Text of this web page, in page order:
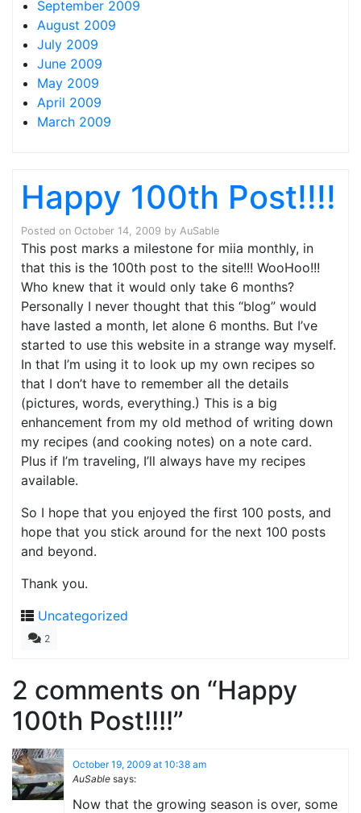
September 2009
August 2009
July 2009
June 2009
May 2009
April 2009
March 2009
Happy 100th Post!!!!
Posted on October 14, 2009 by AuSable
This post marks a milestone for miia monthly, in
that this is the 100th post to the site!!! WooHoo!!!
Who knew that it would only take 6 months?
Personally I never thought that this “blog” would
have lasted a month, let alone 6 months. But I’ve
started to use this website in a strange way myself.
In that I’m using it to look up my own recipes so
that I don’t have to remember all the details
(pictures, words, everything.) This is a big
enhancement from my old method of writing down
my recipes (and cooking notes) on a note card.
Plus if I’m traveling, I’ll always have my recipes
available.
So I hope that you enjoyed the first 100 posts, and
hope that you stick around for the next 100 posts
and beyond.
Thank you.
Uncategorized
2
2 comments on “Happy
100th Post!!!!”
October 19, 2009 at 10:38 am
AuSable says:
Now that the growing season is over, some